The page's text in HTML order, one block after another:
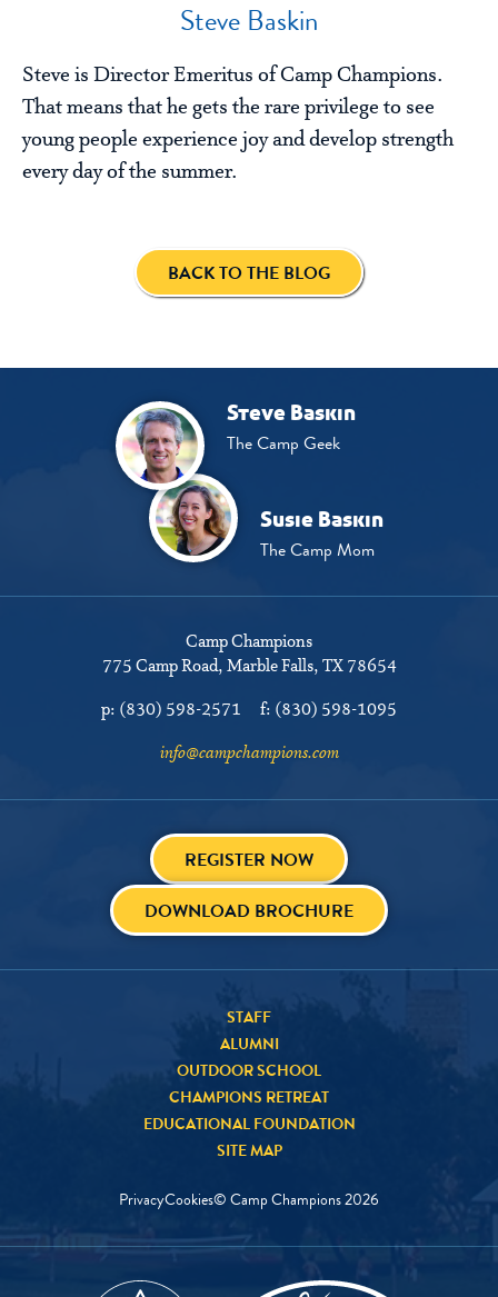
Steve Baskin
Steve is Director Emeritus of Camp Champions.
That means that he gets the rare privilege to see
young people experience joy and develop strength
every day of the summer.
BACK TO THE BLOG
Steve Baskin
The Camp Geek
Susie Baskin
The Camp Mom
Camp Champions
775 Camp Road Marble Falls, TX 78654
p: (830) 598-2571 f: (830) 598-1095
info@campchampions.com
REGISTER NOW
DOWNLOAD BROCHURE
STAFF
ALUMNI
OUTDOOR SCHOOL
CHAMPIONS RETREAT
EDUCATIONAL FOUNDATION
SITE MAP
PrivacyCookies© Camp Champions2026